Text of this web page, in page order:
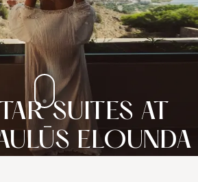
SUITES AT
ELOUNDA